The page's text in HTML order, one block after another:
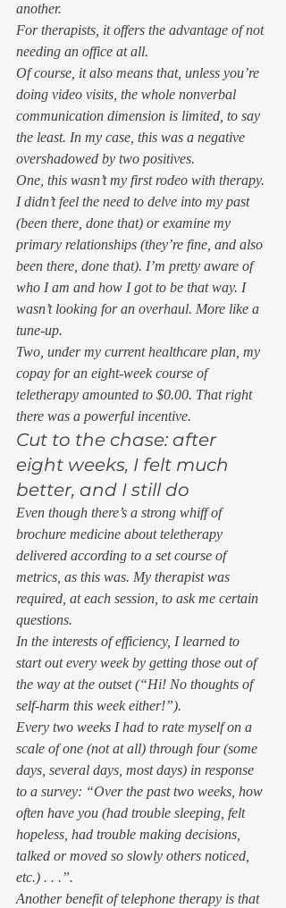
another.
For therapists, it offers the advantage of not
needing an office at all.
Of course, it also means that, unless you’re
doing video visits, the whole nonverbal
communication dimension is limited, to say
the least. In my case, this was a negative
overshadowed by two positives.
One, this wasn’t my first rodeo with therapy.
I didn’t feel the need to delve into my past
(been there, done that) or examine my
primary relationships (they’re fine, and also
been there, done that). I’m pretty aware of
who I am and how I got to be that way. I
wasn’t looking for an overhaul. More like a
tune-up.
Two, under my current healthcare plan, my
copay for an eight-week course of
teletherapy amounted to $0.00. That right
there was a powerful incentive.
Cut to the chase: after
eight weeks, I felt much
better, and I still do
Even though there’s a strong whiff of
brochure medicine about teletherapy
delivered according to a set course of
metrics, as this was. My therapist was
required, at each session, to ask me certain
questions.
In the interests of efficiency, I learned to
start out every week by getting those out of
the way at the outset (“Hi! No thoughts of
self-harm this week either!”).
Every two weeks I had to rate myself on a
scale of one (not at all) through four (some
days, several days, most days) in response
to a survey: “Over the past two weeks, how
often have you (had trouble sleeping, felt
hopeless, had trouble making decisions,
talked or moved so slowly others noticed,
etc.) . . .”.
Another benefit of telephone therapy is that